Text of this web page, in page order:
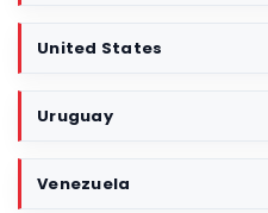
United States
Uruguay
Venezuela